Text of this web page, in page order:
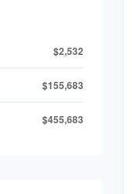
$2,532
$155,683
$455,683